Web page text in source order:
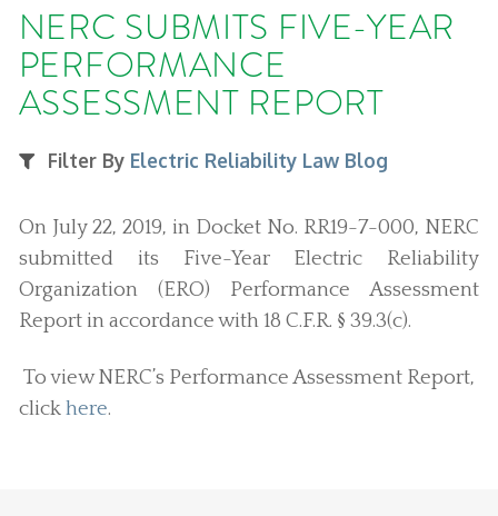
NERC SUBMITS FIVE-YEAR
PERFORMANCE
ASSESSMENT REPORT
Filter By Electric Reliability Law Blog
On July 22, 2019, in Docket No. RR19-7-000, NERC
submitted its Five-Year Electric Reliability
Organization (ERO) Performance Assessment
Report in accordance with 18 C.F.R. § 39.3(c).
To view NERC’s Performance Assessment Report,
clickhere.